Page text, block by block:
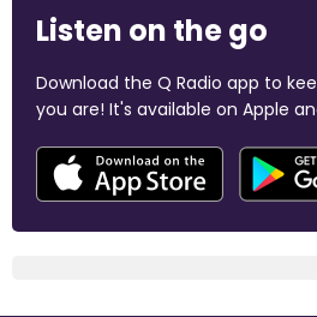
Listen on the go
Download the Q Radio app to
you are! It's available on Apple